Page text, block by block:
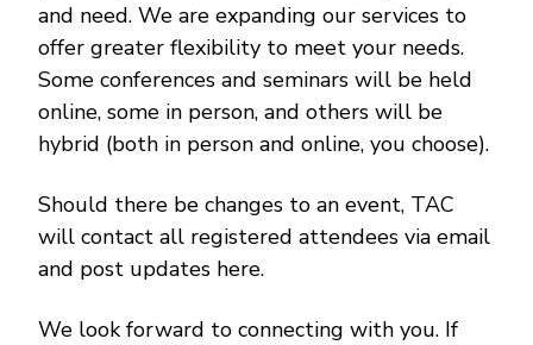
and need. We are expanding our services to
offer greater flexibility to meet your needs.
Some conferences and seminars will be held
online, some in person, and others will be
hybrid (both in person and online, you choose).
Should there be changes to an event, TAC
will contact all registered attendees via email
and post updates here.
We look forward to connecting with you. If